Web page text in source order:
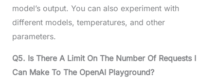
model’s output. You can also experiment with
different models, temperatures, and other
parameters.
Q5. Is There A Limit On The Number Of Requests I
Can Make To The OpenAI Playground?